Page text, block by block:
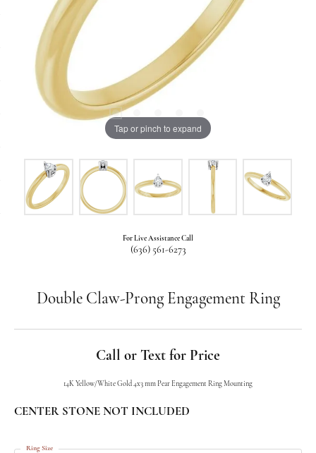
Tap or pinch to expand
For Live Assistance Call
(636) 561-6273
Double Claw-Prong Engagement Ring
Call or Text for Price
14K Yellow/White Gold 4x3 mm Pear Engagement Ring Mounting
CENTER STONE NOT INCLUDED
Ring Size